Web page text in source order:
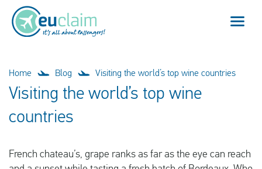
Flight cancelled
Flight delayed
Denied boarding
Home Blog Visiting the world’s top wine countries
Visiting the world’s top wine
countries
French chateau’s, grape ranks as far as the eye can reach